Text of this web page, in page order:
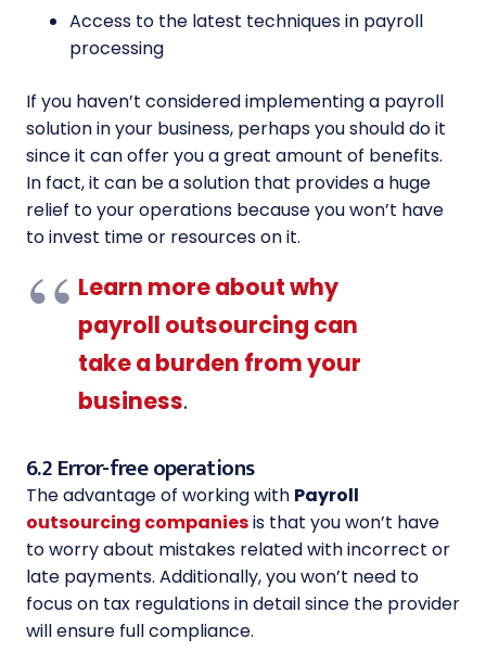
Access to the latest techniques in payroll
processing
If you haven’t considered implementing a payroll
solution in your business, perhaps you should do it
since it can offer you a great amount of benefits.
In fact, it can be a solution that provides a huge
relief to your operations because you won’t have
to invest time or resources on it.
Learn more about why
payroll outsourcing can
take a burden from your
business.
6.2 Error-free operations
The advantage of working with Payroll
outsourcing companiesis that you won’t have
to worry about mistakes related with incorrect or
late payments. Additionally, you won’t need to
focus on tax regulations in detail since the provider
will ensure full compliance.